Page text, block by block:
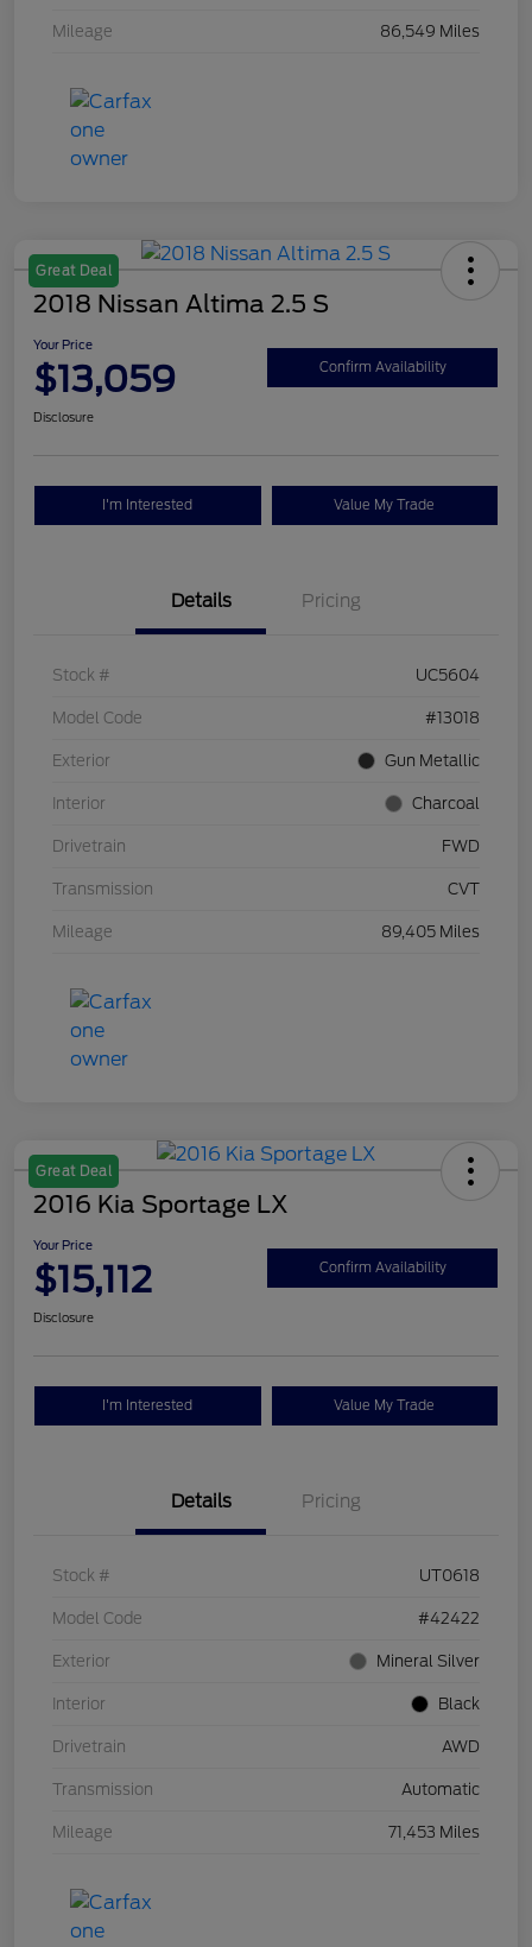
Mileage 86,549 Miles
Great Deal
2018 Nissan Altima 2.5 S
Your Price
$13,059 Confirm Availability
Disclosure
I'm Interested Value My Trade
Details Pricing
Stock # UC5604
Model Code #13018
Exterior Gun Metallic
Interior Charcoal
Drivetrain FWD
Transmission CVT
Mileage 89,405 Miles
Great Deal
2016 Kia Sportage LX
Your Price
$15,112 Confirm Availability
Disclosure
I'm Interested Value My Trade
Details Pricing
Stock # UT0618
Model Code #42422
Exterior Mineral Silver
Interior Black
Drivetrain AWD
Transmission Automatic
Mileage 71,453 Miles